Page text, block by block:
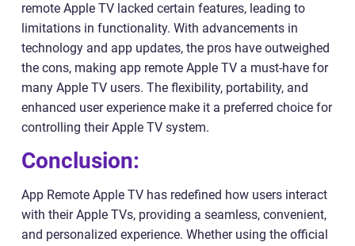
remote Apple TV lacked certain features, leading to
limitations in functionality. With advancements in
technology and app updates, the pros have outweighed
the cons, making app remote Apple TV a must-have for
many Apple TV users. The flexibility, portability, and
enhanced user experience make it a preferred choice for
controlling their Apple TV system.
Conclusion:
App Remote Apple TV has redefined how users interact
with their Apple TVs, providing a seamless, convenient,
and personalized experience. Whether using the official